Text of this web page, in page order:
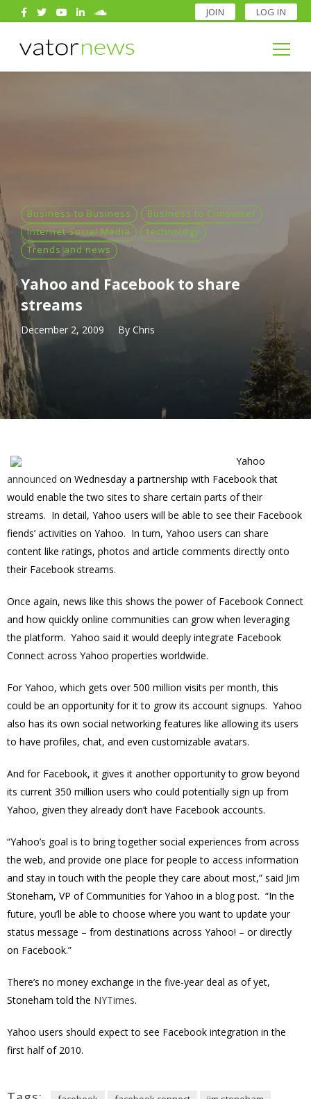
JOIN LOG IN
Search
for:
Search
Business to Business
Business to Consumer
Internet Social Media
technology
Trends and news
Yahoo and Facebook to share
streams
December 2, 2009 By Chris
Yahoo
announced on Wednesday a partnership with Facebook that
would enable the two sites to share certain parts of their
streams. In detail, Yahoo users will be able to see their Facebook
fiends’ activities on Yahoo. In turn, Yahoo users can share
content like ratings, photos and article comments directly onto
their Facebook streams.
Once again, news like this shows the power of Facebook Connect
and how quickly online communities can grow when leveraging
the platform. Yahoo said it would deeply integrate Facebook
Connect across Yahoo properties worldwide.
For Yahoo, which gets over 500 million visits per month, this
could be an opportunity for it to grow its account signups. Yahoo
also has its own social networking features like allowing its users
to have profiles, chat, and even customizable avatars.
And for Facebook, it gives it another opportunity to grow beyond
its current 350 million users who could potentially sign up from
Yahoo, given they already don’t have Facebook accounts.
“Yahoo’s goal is to bring together social experiences from across
the web, and provide one place for people to access information
and stay in touch with the people they care about most,” said Jim
Stoneham, VP of Communities for Yahoo in a blog post. “In the
future, you’ll be able to choose where you want to update your
status message – from destinations across Yahoo! – or directly
on Facebook.”
There’s no money exchange in the five-year deal as of yet,
Stoneham told the NYTimes.
Yahoo users should expect to see Facebook integration in the
first half of 2010.